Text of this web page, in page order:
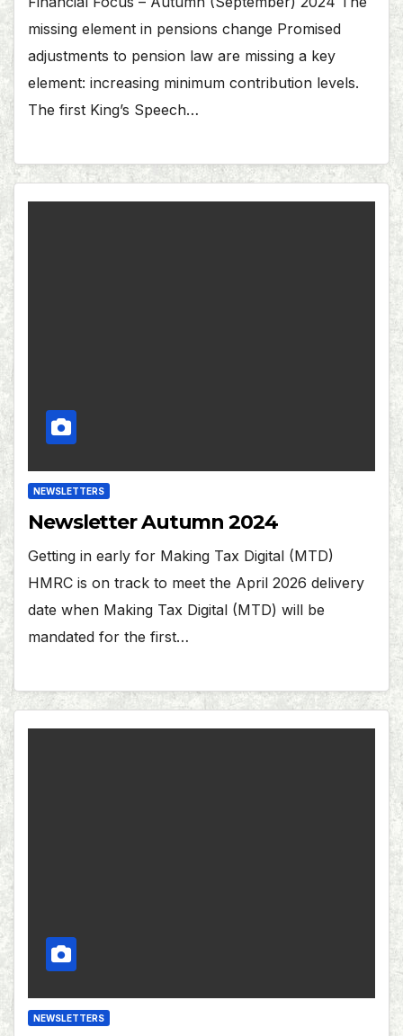
missing element in pensions change Promised
adjustments to pension law are missing a key
element: increasing minimum contribution levels.
The first King’s Speech…
NEWSLETTERS
Newsletter Autumn 2024
Getting in early for Making Tax Digital (MTD)
HMRC is on track to meet the April 2026 delivery
date when Making Tax Digital (MTD) will be
mandated for the first…
NEWSLETTERS